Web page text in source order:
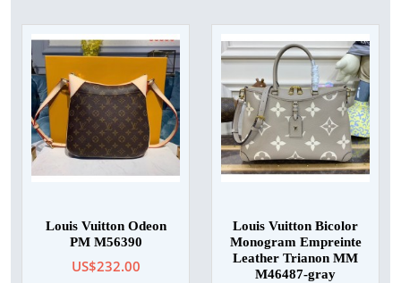
Louis Vuitton Odeon
PM M56390
US$232.00
Louis Vuitton Bicolor
Monogram Empreinte
Leather Trianon MM
M46487-gray